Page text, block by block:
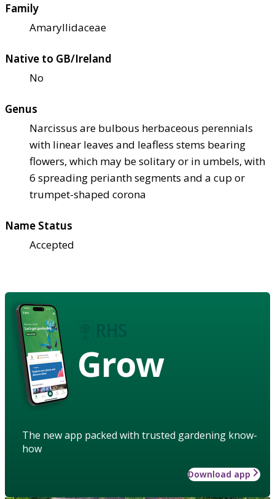
Family
Amaryllidaceae
Native to GB/Ireland
No
Genus
Narcissus are bulbous herbaceous perennials
with linear leaves and leafless stems bearing
flowers, which may be solitary or in umbels, with
6 spreading perianth segments and a cup or
trumpet-shaped corona
Name Status
Accepted
Grow
The new app packed with trusted gardening know-
how
Download app